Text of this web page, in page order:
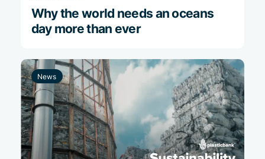
Why the world needs an oceans
day more than ever
News